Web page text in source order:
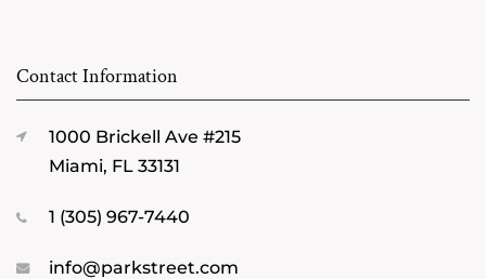
Contact Information
1000 Brickell Ave #215
Miami, FL 33131
1 (305) 967-7440
info@parkstreet.com